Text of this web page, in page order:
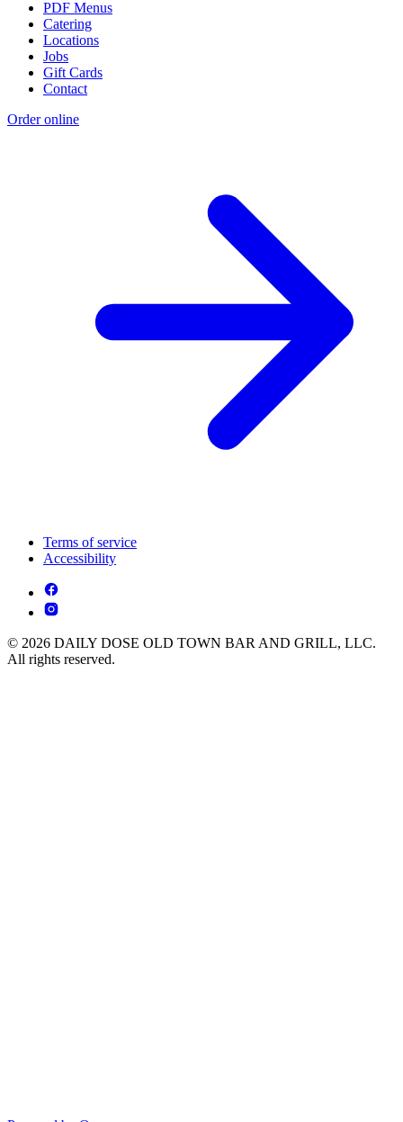
PDF Menus
Catering
Locations
Jobs
Gift Cards
Contact
Order online
Terms of service
Accessibility
© 2026 DAILY DOSE OLD TOWN BAR AND GRILL, LLC.
All rights reserved.